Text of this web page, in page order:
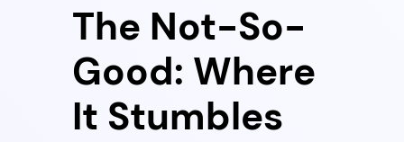
The Not-So-
Good: Where
It Stumbles